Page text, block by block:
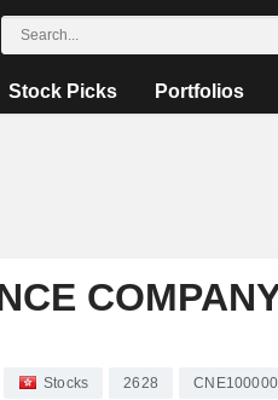
Stock Picks Portfolios
Stocks 2628